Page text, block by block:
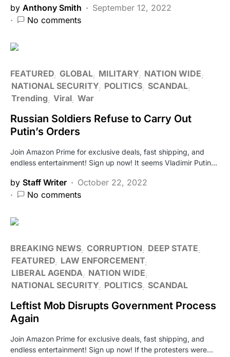
by Anthony Smith
September 12, 2022
No comments
FEATURED GLOBAL MILITARY NATION WIDE
NATIONAL SECURITY POLITICS SCANDAL
Trending Viral War
Russian Soldiers Refuse to Carry Out
Putin’s Orders
Join Amazon Prime for exclusive deals, fast shipping, and
endless entertainment! Sign up now! It seems Vladimir Putin…
by Staff Writer
October 22, 2022
No comments
BREAKING NEWS CORRUPTION
DEEP STATE
FEATURED LAW ENFORCEMENT
LIBERAL AGENDA
NATION WIDE
NATIONAL SECURITY POLITICS SCANDAL
Leftist Mob Disrupts Government Process
Again
Join Amazon Prime for exclusive deals, fast shipping, and
endless entertainment! Sign up now! If the protesters were…